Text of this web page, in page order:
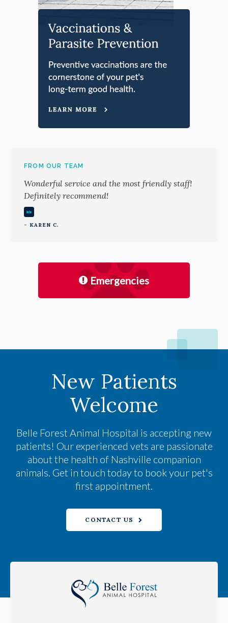
FROM OUR TEAM
Wonderful service and the most friendly staff!
Definitely recommend!
- KAREN C.
Emergencies
New Patients
Welcome
Belle Forest Animal Hospital is accepting new
patients! Our experienced vets are passionate
about the health of Nashville companion
animals. Get in touch today to book your pet's
first appointment.
CONTACT US